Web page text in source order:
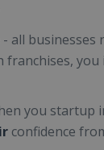
- all businesses
franchises, you
you startup
confidence